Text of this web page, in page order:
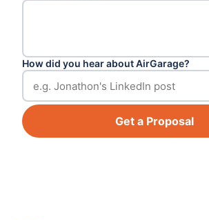
How did you hear about AirGarage?
Get a Proposal